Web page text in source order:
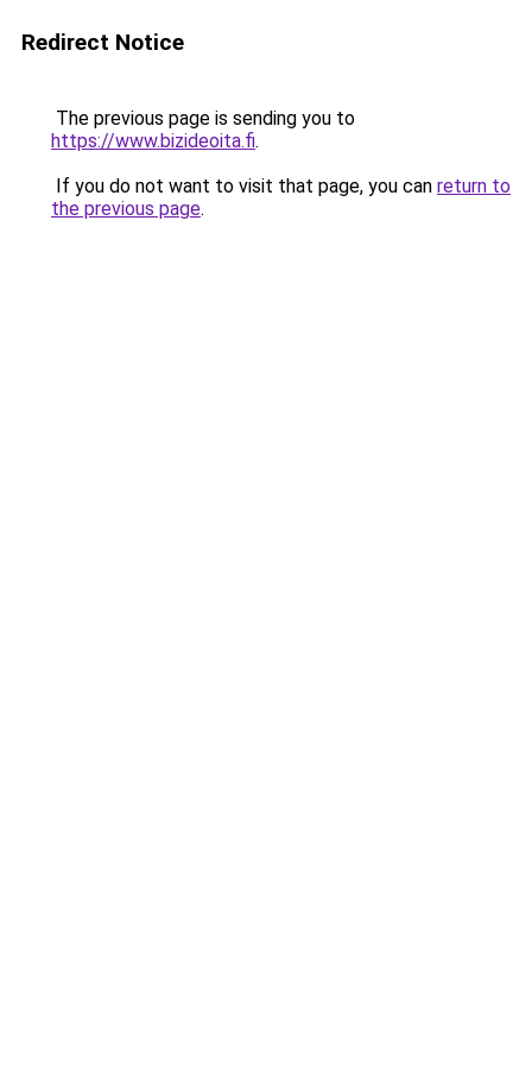
Redirect Notice
The previous page is sending you to
https://www.bizideoita.fi.
If you do not want to visit that page, you can return to
the previous page.